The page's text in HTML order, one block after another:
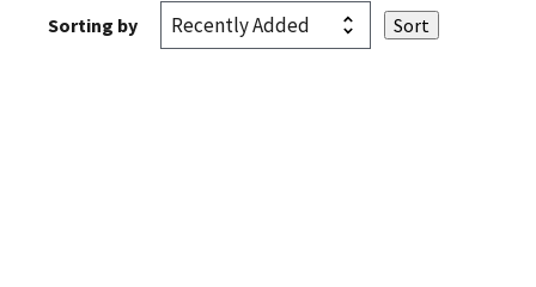
Sorting by